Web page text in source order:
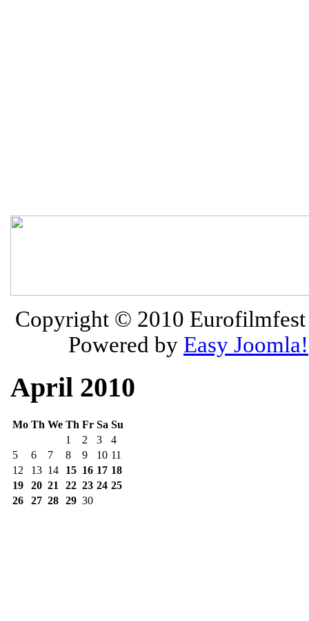
Copyright © 2010
Powered by Easy Joomla!
April 2010
Mo Th We Th Fr Sa Su
1
2 3
4
5
6 7 8 9 10 11
12
13 14 15 16 17 18
19
20 21 22 23 24 25
26
27 28 29 30